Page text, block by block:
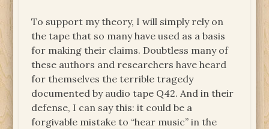
To support my theory, I will simply rely on
the tape that so many have used as a basis
for making their claims. Doubtless many of
these authors and researchers have heard
for themselves the terrible tragedy
documented by audio tape Q42. And in their
defense, I can say this: it could be a
forgivable mistake to “hear music” in the